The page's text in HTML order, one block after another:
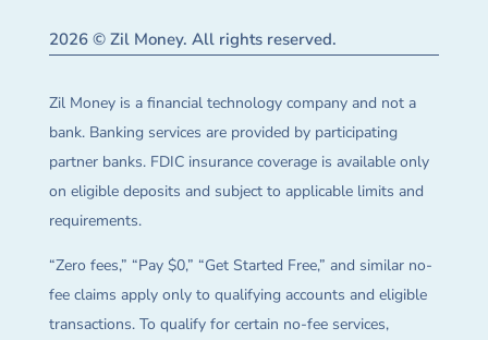
2026 © Zil Money. All rights reserved.
Zil Money is a financial technology company and not a
bank. Banking services are provided by participating
partner banks. FDIC insurance coverage is available only
on eligible deposits and subject to applicable limits and
requirements.
“Zero fees,” “Pay $0,” “Get Started Free,” and similar no-
fee claims apply only to qualifying accounts and eligible
transactions. To qualify for certain no-fee services,